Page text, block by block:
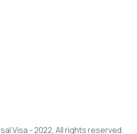
Visa - 2022, All rights reserved.